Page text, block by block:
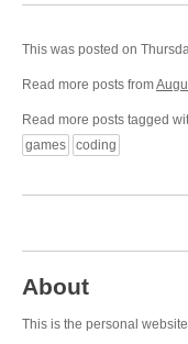
This was posted on
Read more posts from
Read more posts tagged
games
coding
About
This is the personal